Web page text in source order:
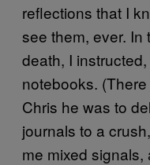
reflections that I
see them, ever. In
death, I
notebooks.
Chris he was to
journals to a
me mixed